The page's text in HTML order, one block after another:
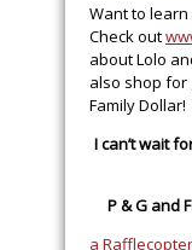
Want to learn
Check out
about Lolo
also shop for
Family Dollar!
I can’t wait
P & G and
a